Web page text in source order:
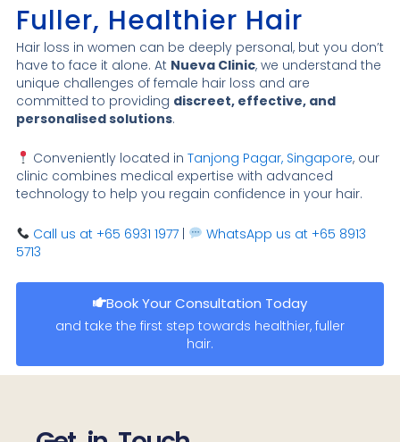
Fuller, Healthier Hair
Hair loss in women can be deeply personal, but you don’t
have to face it alone. At Nueva Clinic, we understand the
unique challenges of female hair loss and are
committed to providing discreet, effective, and
personalised solutions.
Conveniently located inTanjong Pagar, Singapore, our
clinic combines medical expertise with advanced
technology to help you regain confidence in your hair.
Call us at +65 6931 1977 |
WhatsApp us at +65 8913
5713
Book Your Consultation Today
and take the first step towards healthier, fuller
hair.